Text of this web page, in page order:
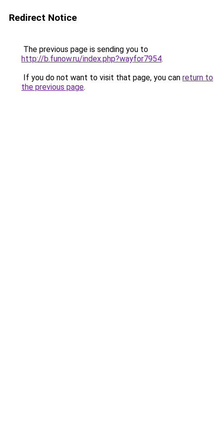
Redirect Notice
The previous page is sending you to
http://b.funow.ru/index.php?wayfor7954.
If you do not want to visit that page, you can return to
the previous page.